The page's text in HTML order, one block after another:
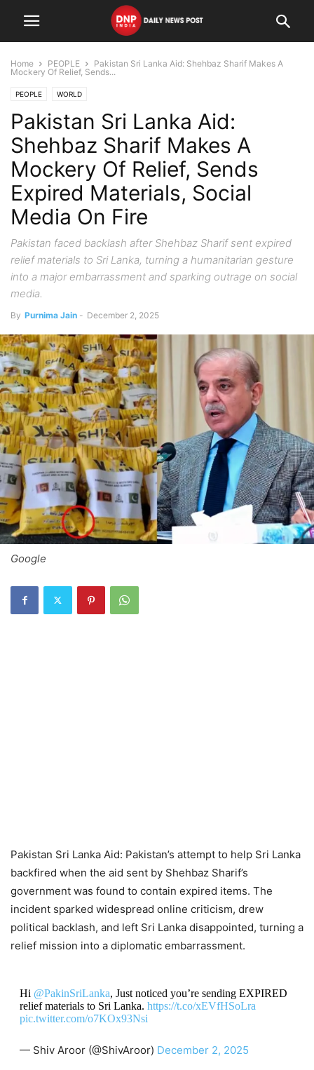
Home PEOPLE
Pakistan Sri Lanka Aid: Shehbaz Sharif Makes A
Mockery Of Relief, Sends...
PEOPLE WORLD
Pakistan Sri Lanka Aid:
Shehbaz Sharif Makes A
Mockery Of Relief, Sends
Expired Materials, Social
Media On Fire
Pakistan faced backlash after Shehbaz Sharif sent expired
relief materials to Sri Lanka, turning a humanitarian gesture
into a major embarrassment and sparking outrage on social
media.
By Purnima Jain - December 2, 2025
Google
Pakistan Sri Lanka Aid: Pakistan’s attempt to help Sri Lanka
backfired when the aid sent by Shehbaz Sharif’s
government was found to contain expired items. The
incident sparked widespread online criticism, drew
political backlash, and left Sri Lanka disappointed, turning a
relief mission into a diplomatic embarrassment.
Hi @PakinSriLanka, Just noticed you’re sending EXPIRED
relief materials to Sri Lanka. https://t.co/xEVfHSoLra
pic.twitter.com/o7KOx93Nsi
— Shiv Aroor (@ShivAroor) December 2, 2025